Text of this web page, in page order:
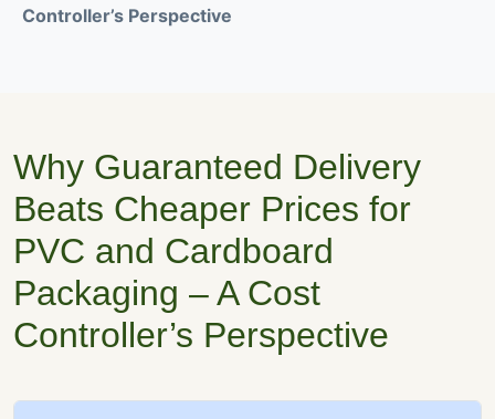
Controller’s Perspective
Why Guaranteed Delivery
Beats Cheaper Prices for
PVC and Cardboard
Packaging – A Cost
Controller’s Perspective